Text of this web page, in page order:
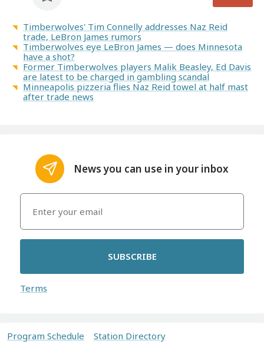
Timberwolves' Tim Connelly addresses Naz Reid
trade, LeBron James rumors
Timberwolves eye LeBron James — does Minnesota
have a shot?
Former Timberwolves players Malik Beasley, Ed Davis
are latest to be charged in gambling scandal
Minneapolis pizzeria flies Naz Reid towel at half mast
after trade news
News you can use in your inbox
SUBSCRIBE
Terms
Program Schedule Station Directory